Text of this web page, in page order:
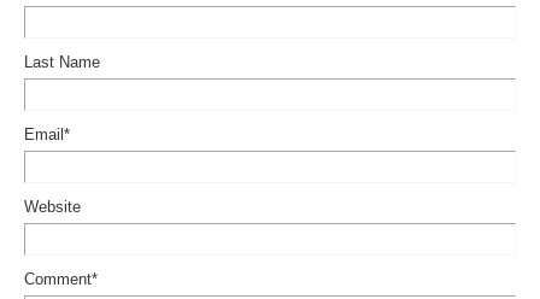
Last Name
Email *
Website
Comment*